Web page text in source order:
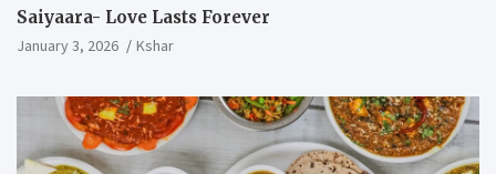
Saiyaara- Love Lasts Forever
January 3, 2026 Kshar